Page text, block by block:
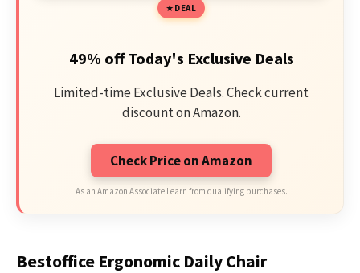
DEAL
49% off Today's Exclusive Deals
Limited-time Exclusive Deals. Check current
discount on Amazon.
Check Price on Amazon
As an Amazon Associate I earn from qualifying purchases.
Bestoffice Ergonomic Daily Chair